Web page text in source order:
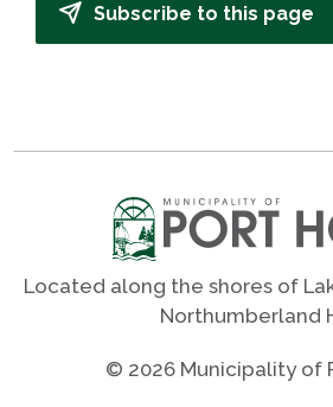
Subscribe to this page
Located along the shores of
Northumberland
© 2026 Municipality of